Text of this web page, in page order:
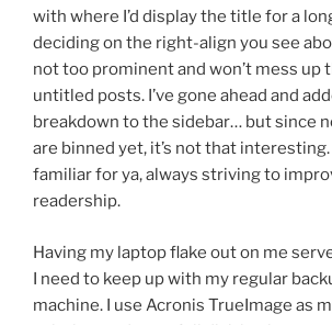
with where I’d display the title for a
deciding on the right-align you see
not too prominent and won’t mess up
untitled posts. I’ve gone ahead and
breakdown to the sidebar… but since
are binned yet, it’s not that
familiar for ya, always striving to
readership.
Having my laptop flake out on me
I need to keep up with my regular
machine. I use Acronis TrueImage as